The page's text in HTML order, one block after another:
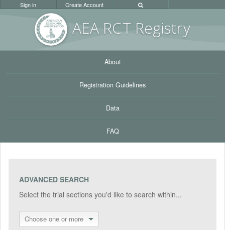
AEA RCT Registry
Sign in Create Account
About
Registration Guidelines
Data
FAQ
ADVANCED SEARCH
Select the trial sections you'd like to search within...
Choose one or more